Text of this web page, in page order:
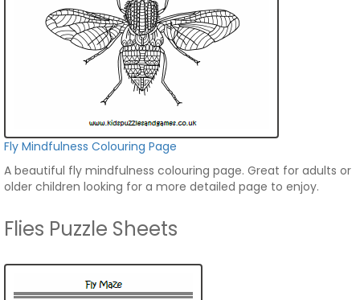
Fly Mindfulness Colouring Page
A beautiful fly mindfulness colouring page. Great for adults or
older children looking for a more detailed page to enjoy.
Flies Puzzle Sheets